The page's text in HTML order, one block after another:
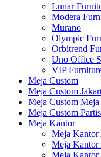
Lunar
Modera
Murano
Olympic
Orbitrend
Uno Office
VIP
Meja Custom
Meja Custom
Meja Custom Meja
Meja Custom
Meja Kantor
Meja
Meja Kantor
Meja Kantor